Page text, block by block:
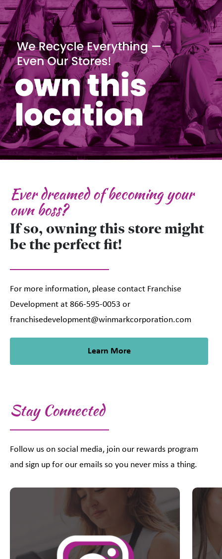
Ever dreamed of becoming your
own boss?
If so, owning this store might
be the perfect fit!
For more information, please contact Franchise
Development at 866-595-0053 or
franchisedevelopment@winmarkcorporation.com
Learn More
Stay Connected
Follow us on social media, join our rewards program
and sign up for our emails so you never miss a thing.
This is a carousel with slides. Use Next and Previous